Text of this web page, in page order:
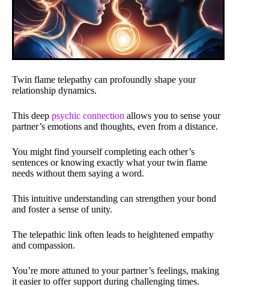
Twin flame telepathy can profoundly shape your
relationship dynamics.
This deep psychic connection allows you to sense your
partner’s emotions and thoughts, even from a distance.
You might find yourself completing each other’s
sentences or knowing exactly what your twin flame
needs without them saying a word.
This intuitive understanding can strengthen your bond
and foster a sense of unity.
The telepathic link often leads to heightened empathy
and compassion.
You’re more attuned to your partner’s feelings, making
it easier to offer support during challenging times.